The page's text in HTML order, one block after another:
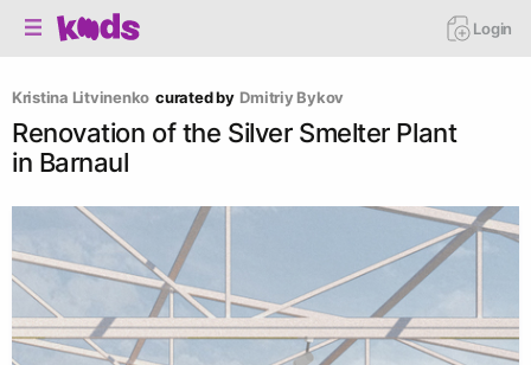
Login
Kristina Litvinenko curated by Dmitriy Bykov
Renovation of the Silver Smelter Plant
in Barnaul